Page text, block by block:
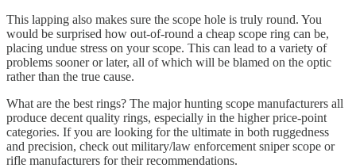
This lapping also makes sure the scope hole is truly round. You
would be surprised how out-of-round a cheap scope ring can be,
placing undue stress on your scope. This can lead to a variety of
problems sooner or later, all of which will be blamed on the optic
rather than the true cause.
What are the best rings? The major hunting scope manufacturers all
produce decent quality rings, especially in the higher price-point
categories. If you are looking for the ultimate in both ruggedness
and precision, check out military/law enforcement sniper scope or
rifle manufacturers for their recommendations.